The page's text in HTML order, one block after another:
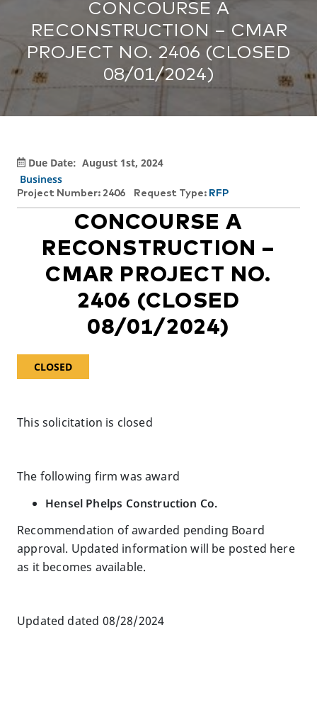
CONCOURSE A
RECONSTRUCTION – CMAR
PROJECT NO. 2406 (CLOSED
08/01/2024)
Due Date: August 1st, 2024
Business
Project Number: 2406 Request Type: RFP
CONCOURSE A
RECONSTRUCTION –
CMAR PROJECT NO.
2406 (CLOSED
08/01/2024)
CLOSED
This solicitation is closed
The following firm was award
Hensel Phelps Construction Co.
Recommendation of awarded pending Board
approval. Updated information will be posted here
as it becomes available.
Updated dated 08/28/2024